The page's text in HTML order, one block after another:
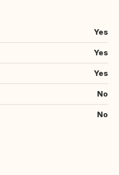
Yes
Yes
Yes
No
No